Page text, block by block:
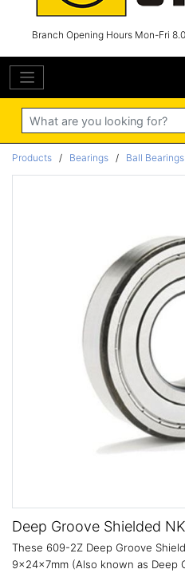
Branch Opening Hours Mon-Fri
Search
Products / Bearings / Ball Bearings
Deep Groove Shielded
These 609-2Z Deep Groove
9x24x7mm (Also known as Deep